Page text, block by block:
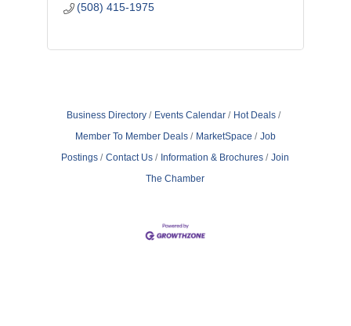
(508) 415-1975
Business Directory Events Calendar
Hot Deals
Member To Member Deals
MarketSpace
Job
Postings
Contact Us Information & Brochures
Join
The Chamber